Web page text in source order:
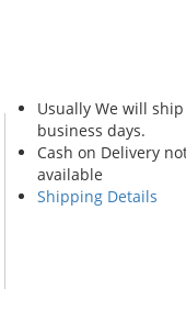
Usually We will
business days.
Cash on Delivery
available
Shipping Details